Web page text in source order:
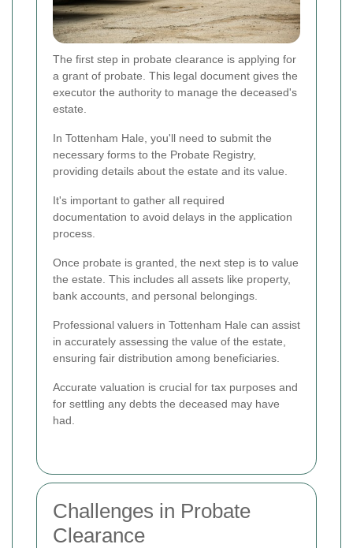
The first step in probate clearance is applying for
a grant of probate. This legal document gives the
executor the authority to manage the deceased's
estate.
In Tottenham Hale, you'll need to submit the
necessary forms to the Probate Registry,
providing details about the estate and its value.
It's important to gather all required
documentation to avoid delays in the application
process.
Once probate is granted, the next step is to value
the estate. This includes all assets like property,
bank accounts, and personal belongings.
Professional valuers in Tottenham Hale can assist
in accurately assessing the value of the estate,
ensuring fair distribution among beneficiaries.
Accurate valuation is crucial for tax purposes and
for settling any debts the deceased may have
had.
Challenges in Probate
Clearance